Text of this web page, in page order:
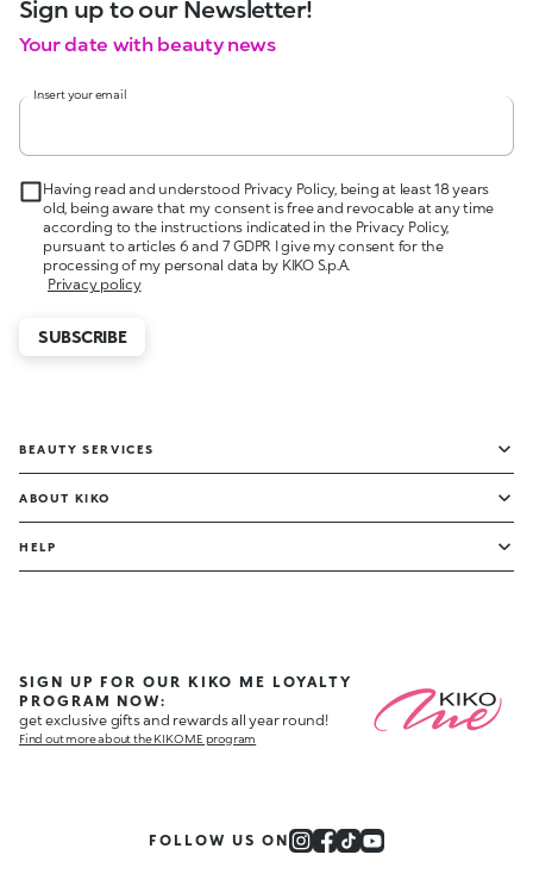
Sign up to our Newsletter!
Your date with beauty news
Insert your email
Having read and understood Privacy Policy, being at least 18 years
old, being aware that my consent is free and revocable at any time
according to the instructions indicated in the Privacy Policy,
pursuant to articles 6 and 7 GDPR I give my consent for the
processing of my personal data by KIKO S.p.A.
Privacy policy
SUBSCRIBE
BEAUTY SERVICES
ABOUT KIKO
HELP
SIGN UP FOR OUR KIKO ME LOYALTY
PROGRAM NOW:
get exclusive gifts and rewards all year round!
Find out more about the KIKO ME program
FOLLOW US ON